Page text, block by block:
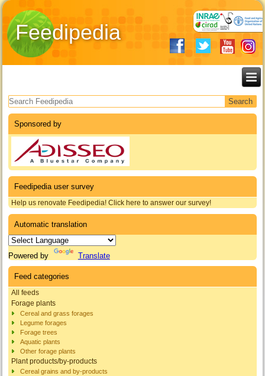
Feedipedia
Search form
Sponsored by
Feedipedia user survey
Help us renovate Feedipedia! Click here to answer our survey!
Automatic translation
Powered by Translate
Feed categories
All feeds
Forage plants
Cereal and grass forages
Legume forages
Forage trees
Aquatic plants
Other forage plants
Plant products/by-products
Cereal grains and by-products